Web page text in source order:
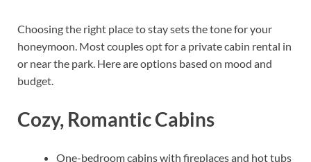
Choosing the right place to stay sets the tone for your
honeymoon. Most couples opt for a private cabin rental in
or near the park. Here are options based on mood and
budget.
Cozy, Romantic Cabins
One-bedroom cabins with fireplaces and hot tubs